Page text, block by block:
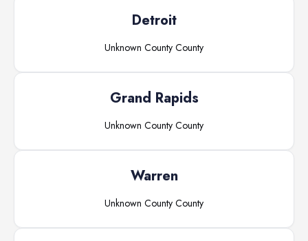
Detroit
Unknown County County
Grand Rapids
Unknown County County
Warren
Unknown County County